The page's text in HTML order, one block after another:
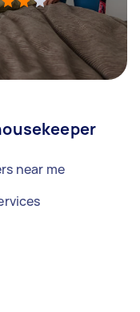
near me